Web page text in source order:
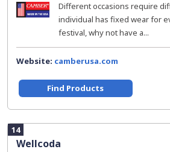
Different occasions require
individual has fixed wear for
festival, why not have a...
Website: camberusa.com
Find Products
14
Wellcoda